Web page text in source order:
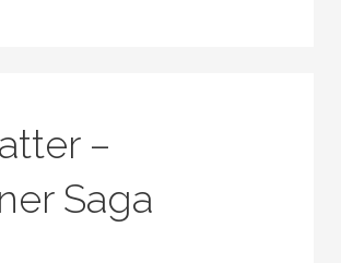
–
Saga